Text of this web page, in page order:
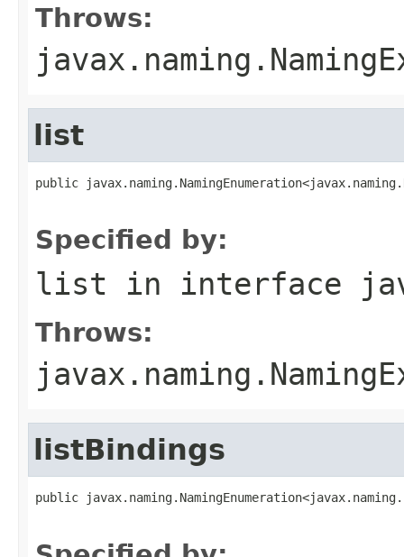
Throws:
list
public
Specified by:
list in interface
Throws:
listBindings
public